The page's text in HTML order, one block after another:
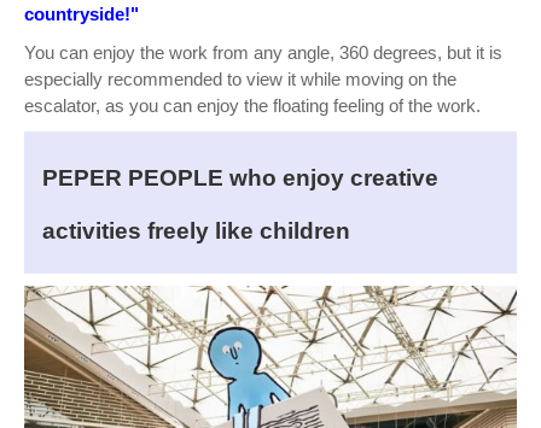
countryside!"
You can enjoy the work from any angle, 360 degrees, but it is
especially recommended to view it while moving on the
escalator, as you can enjoy the floating feeling of the work.
PEPER PEOPLE who enjoy creative
activities freely like children